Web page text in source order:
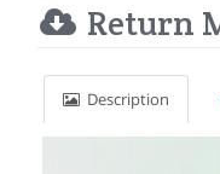
Return
Description